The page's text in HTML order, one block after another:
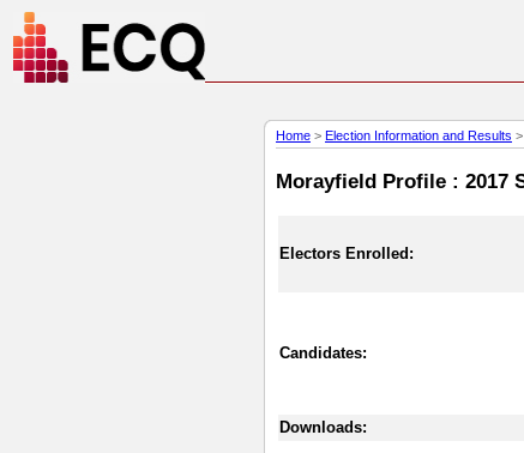
Home > Election Information and Results >
Morayfield Profile : 2017
Electors Enrolled:
Candidates:
Downloads: